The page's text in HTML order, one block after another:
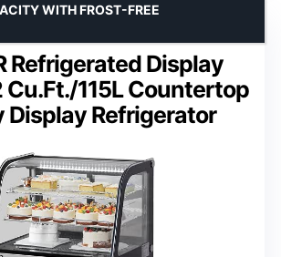
Refrigerated Display
Cu.Ft./115L Countertop
Display Refrigerator
WITH FROST-FREE